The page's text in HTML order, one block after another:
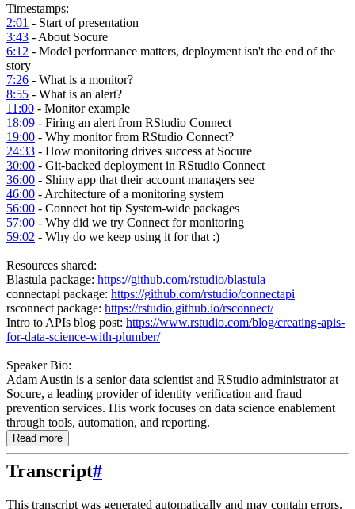
Timestamps:
2:01 - Start of presentation
3:43 - About Socure
6:12 - Model performance matters, deployment isn't the end of the
story
7:26 - What is a monitor?
8:55 - What is an alert?
11:00 - Monitor example
18:09 - Firing an alert from RStudio Connect
19:00 - Why monitor from RStudio Connect?
24:33 - How monitoring drives success at Socure
30:00 - Git-backed deployment in RStudio Connect
36:00 - Shiny app that their account managers see
46:00 - Architecture of a monitoring system
56:00 - Connect hot tip System-wide packages
57:00 - Why did we try Connect for monitoring
59:02 - Why do we keep using it for that :)
Resources shared:
Blastula package: https://github.com/rstudio/blastula
connectapi package: https://github.com/rstudio/connectapi
rsconnect package: https://rstudio.github.io/rsconnect/
Intro to APIs blog post: https://www.rstudio.com/blog/creating-apis-
for-data-science-with-plumber/
Speaker Bio:
Adam Austin is a senior data scientist and RStudio administrator at
Socure, a leading provider of identity verification and fraud
prevention services. His work focuses on data science enablement
through tools, automation, and reporting.
Read more
Transcript#
This transcript was generated automatically and may contain errors.